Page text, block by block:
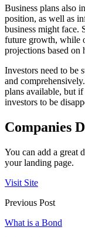
Business plans also
position, as well as
business might face.
future growth, while
projections based
Investors need to be
and
plans available, but
investors to be
Companies
You can add a great
your landing page.
Visit Site
Previous Post
What is a Bond